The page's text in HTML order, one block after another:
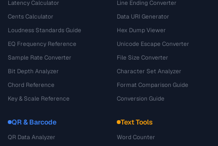
Latency Calculator
Cents Calculator
Loudness Standards Guide
EQ Frequency Reference
Sample Rate Converter
Bit Depth Analyzer
Chord Reference
Key & Scale Reference
Line Ending Converter
Data URI Generator
Hex Dump Viewer
Unicode Escape Converter
File Size Converter
Character Set Analyzer
Format Comparison Guide
Conversion Guide
QR & Barcode
QR Data Analyzer
Text Tools
Word Counter